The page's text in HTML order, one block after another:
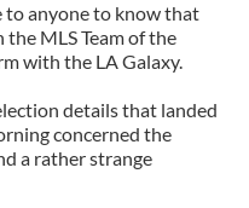
to anyone to know that
the MLS Team of the
with the LA Galaxy.
details that landed
concerned the
a rather strange